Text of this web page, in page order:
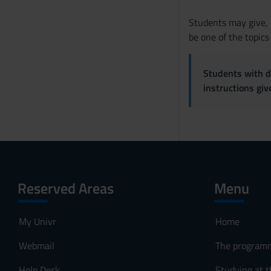
Students may
be one of the
Students with
instructions
Reserved Areas
My Univr
Webmail
Menu
Home
The